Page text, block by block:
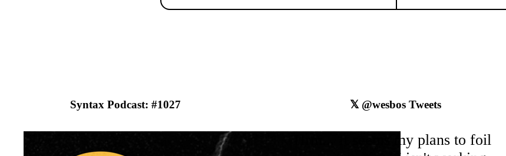
Syntax Podcast: #1027 𝕏 @wesbos Tweets
Hrm... It seems my plans to foil